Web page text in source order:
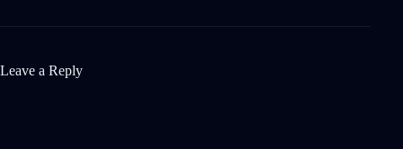
Leave a Reply